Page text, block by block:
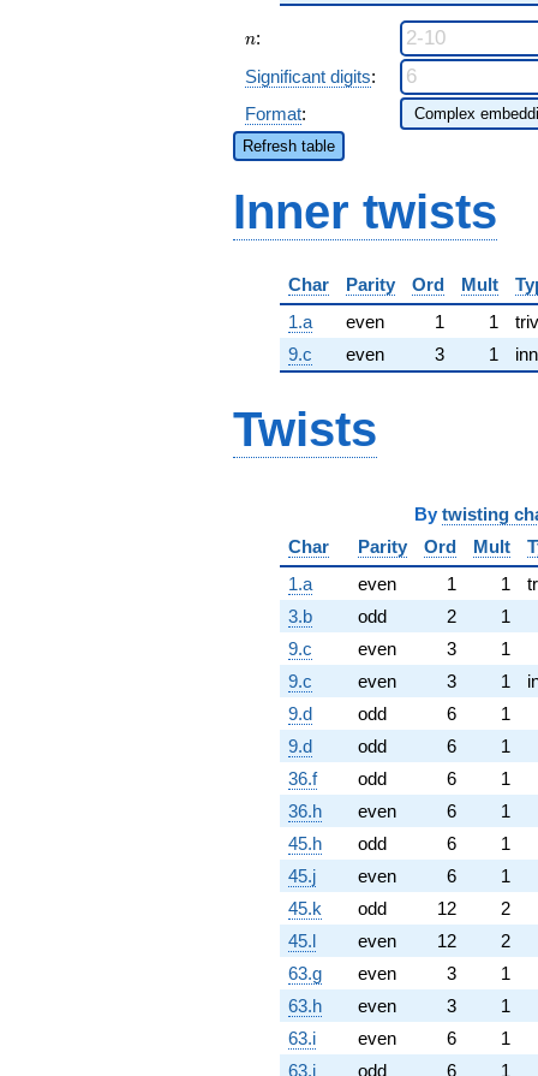
n
n:
Significant digits:
Format:
Refresh table
Inner twists
Char Parity Ord Mult
1.a
even 1 1
9.c
even 3 1
Twists
By twisting
Char
Parity Ord Mult
1.a
even 1 1
3.b
odd 2
1
9.c
even 3
1
9.c
even 3 1
9.d
odd 6
1
9.d
odd 6
1
36.f
odd 6
1
36.h
even 6
1
45.h
odd 6
1
45.j
even 6
1
45.k
odd 12
2
45.l
even 12
2
63.g
even 3
1
63.h
even 3
1
63.i
even 6
1
63.j
odd 6 1